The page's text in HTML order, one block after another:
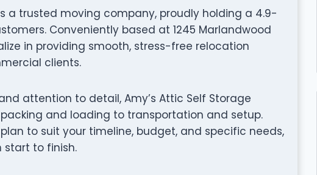
a trusted moving company, proudly holding a 4.9-
Conveniently based at 1245 Marlandwood
in providing smooth, stress-free relocation
clients.
attention to detail, Amy’s Attic Self Storage
and loading to transportation and setup.
to suit your timeline, budget, and specific needs,
start to finish.